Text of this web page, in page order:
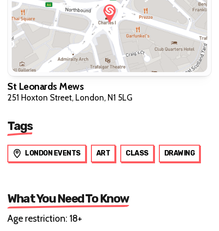
St Leonards Mews
251 Hoxton Street, London, N1 5LG
Tags
LONDON EVENTS ART CLASS DRAWING
What You Need To Know
Age restriction: 18+